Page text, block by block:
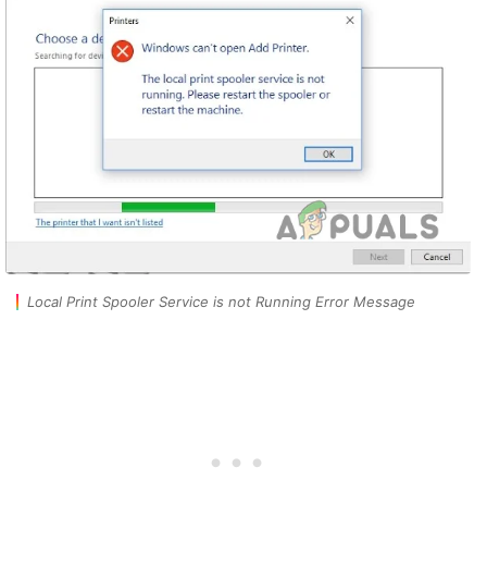
Local Print Spooler Service is not Running Error Message